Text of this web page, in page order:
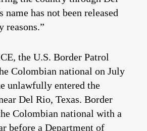
name has not been released
reasons.”
the U.S. Border Patrol
Colombian national on July
unlawfully entered the
Del Rio, Texas. Border
Colombian national with a
before a Department of